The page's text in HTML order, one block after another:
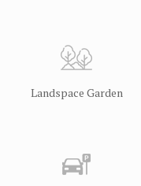
Landspace Garden